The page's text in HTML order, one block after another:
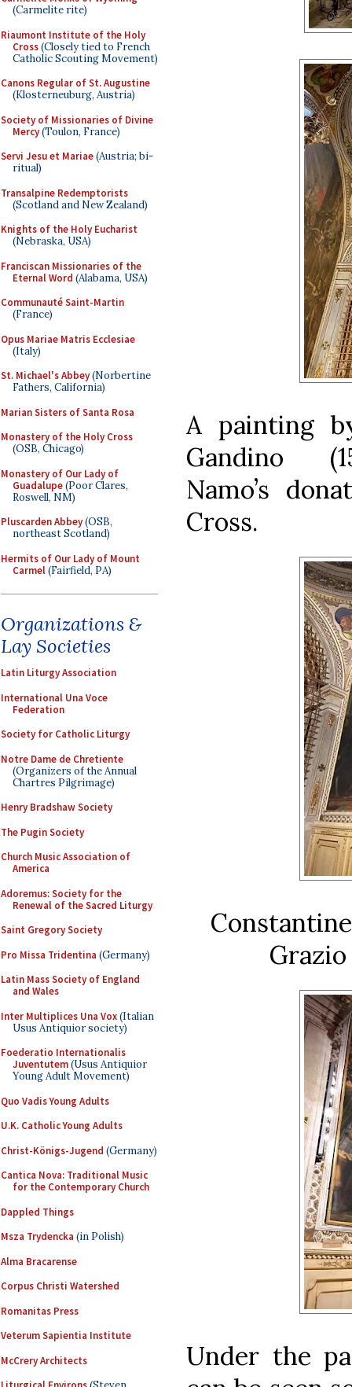
(Carmelite rite)
Riaumont Institute of the Holy
Cross(Closely tied to French
Catholic Scouting Movement)
Canons Regular of St. Augustine
(Klosterneuburg, Austria)
Society of Missionaries of Divine
Mercy(Toulon, France)
Servi Jesu et Mariae(Austria; bi-
ritual)
Transalpine Redemptorists
(Scotland and New Zealand)
Knights of the Holy Eucharist
(Nebraska, USA)
Franciscan Missionaries of the
Eternal Word (Alabama, USA)
Communauté Saint-Martin
(France)
Opus Mariae Matris Ecclesiae
(Italy)
St. Michael's Abbey(Norbertine
Fathers, California)
Marian Sisters of Santa Rosa
Monastery of the Holy Cross
(OSB, Chicago)
Monastery of Our Lady of
Guadalupe(Poor Clares,
Roswell, NM)
Pluscarden Abbey(OSB,
northeast Scotland)
Hermits of Our Lady of Mount
Carmel(Fairfield, PA)
Organizations &
Lay Societies
Latin Liturgy Association
International Una Voce
Federation
Society for Catholic Liturgy
Notre Dame de Chretiente
(Organizers of the Annual
Chartres Pilgrimage)
Henry Bradshaw Society
The Pugin Society
Church Music Association of
America
Adoremus: Society for the
Renewal of the Sacred Liturgy
Saint Gregory Society
Pro Missa Tridentina (Germany)
Latin Mass Society of England
and Wales
Inter Multiplices Una Vox(Italian
Usus Antiquior society)
Foederatio Internationalis
Juventutem(Usus Antiquior
Young Adult Movement)
Quo Vadis Young Adults
U.K. Catholic Young Adults
Christ-Königs-Jugend (Germany)
Cantica Nova: Traditional Music
for the Contemporary Church
Dappled Things
Msza Trydencka (in Polish)
Alma Bracarense
Corpus Christi Watershed
Romanitas Press
Veterum Sapientia Institute
McCrery Architects
A painting
Gandino
Namo’s
Cross.
Grazio
Under the